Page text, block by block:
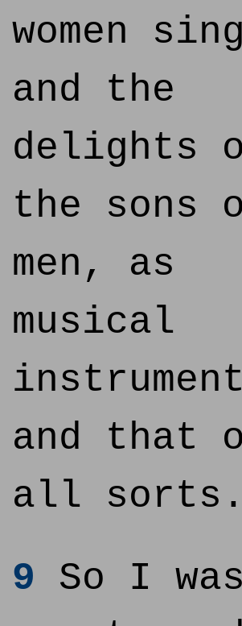
women
and the
delights
the sons
men, as
musical
and that
all sorts.
9 So I was